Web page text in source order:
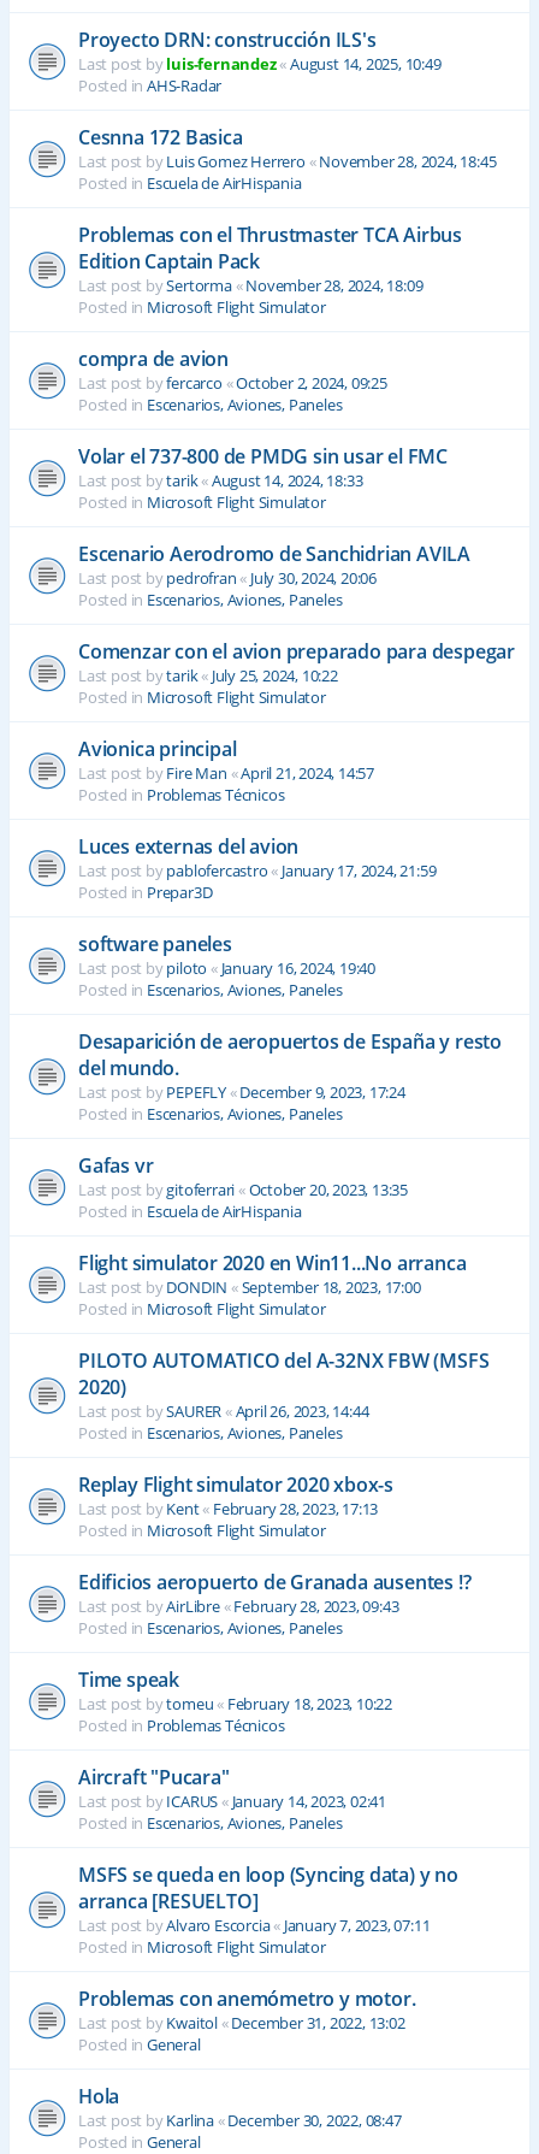
Proyecto DRN: construcción ILS's
Last post byluis-fernandez«August 14, 2025, 10:49
Posted in AHS-Radar
Cesnna 172 Basica
Last post byLuis Gomez Herrero «November 28, 2024, 18:45
Posted in Escuela de AirHispania
Problemas con el Thrustmaster TCA Airbus
Edition Captain Pack
Last post bySertorma«November 28, 2024, 18:09
Posted in Microsoft Flight Simulator
compra de avion
Last post byfercarco «October 2, 2024, 09:25
Posted in Escenarios, Aviones, Paneles
Volar el 737-800 de PMDG sin usar el FMC
Last post bytarik«August 14, 2024, 18:33
Posted in Microsoft Flight Simulator
Escenario Aerodromo de Sanchidrian AVILA
Last post bypedrofran« July 30, 2024, 20:06
Posted in Escenarios, Aviones, Paneles
Comenzar con el avion preparado para despegar
Last post bytarik« July 25, 2024, 10:22
Posted in Microsoft Flight Simulator
Avionica principal
Last post byFire Man «April 21, 2024, 14:57
Posted in Problemas Técnicos
Luces externas del avion
Last post bypablofercastro« January 17, 2024, 21:59
Posted in Prepar3D
software paneles
Last post bypiloto « January 16, 2024, 19:40
Posted in Escenarios, Aviones, Paneles
Desaparición de aeropuertos de España y resto
del mundo.
Last post byPEPEFLY«December 9, 2023, 17:24
Posted in Escenarios, Aviones, Paneles
Gafas vr
Last post bygitoferrari«October 20, 2023, 13:35
Posted in Escuela de AirHispania
Flight simulator 2020 en Win11...No arranca
Last post byDONDIN «September 18, 2023, 17:00
Posted in Microsoft Flight Simulator
PILOTO AUTOMATICO del A-32NX FBW (MSFS
2020)
Last post bySAURER«April 26, 2023, 14:44
Posted in Escenarios, Aviones, Paneles
Replay Flight simulator 2020 xbox-s
Last post byKent« February 28, 2023, 17:13
Posted in Microsoft Flight Simulator
Edificios aeropuerto de Granada ausentes !?
Last post byAirLibre«February 28, 2023, 09:43
Posted in Escenarios, Aviones, Paneles
Time speak
Last post bytomeu« February 18, 2023, 10:22
Posted in Problemas Técnicos
Aircraft "Pucara"
Last post byICARUS« January 14, 2023, 02:41
Posted in Escenarios, Aviones, Paneles
MSFS se queda en loop (Syncing data) y no
arranca [RESUELTO]
Last post byAlvaro Escorcia« January 7, 2023, 07:11
Posted in Microsoft Flight Simulator
Problemas con anemómetro y motor.
Last post byKwaitol«December 31, 2022, 13:02
Posted in General
Hola
Last post byKarlina«December 30, 2022, 08:47
Posted in General